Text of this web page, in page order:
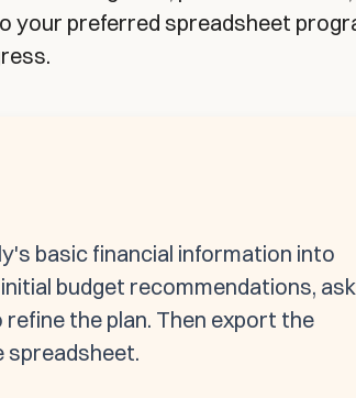
your preferred spreadsheet
basic financial information into
budget recommendations, ask
the plan. Then export the
spreadsheet.